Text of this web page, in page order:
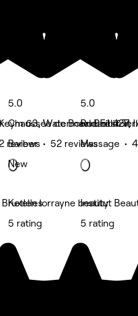
63, Watermael Boitsfort
reviews
5.0
Chaussée de Boondael 427,
Barber • 52 reviews
New
5.0
Rue Félix
Massage •
Bruxelles
Ketlen lorrayne beauty
5 rating
Institut
5 rating